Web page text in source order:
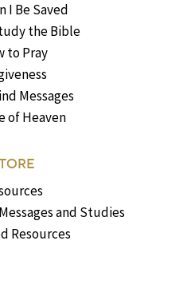
I Be Saved
the Bible
to Pray
Messages
of Heaven
and Studies
Resources